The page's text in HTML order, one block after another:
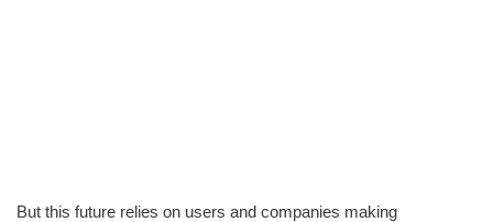
But this future relies on users and companies making